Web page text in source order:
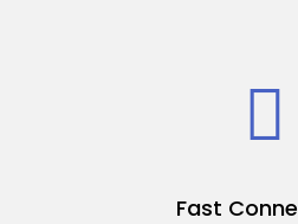
Fast